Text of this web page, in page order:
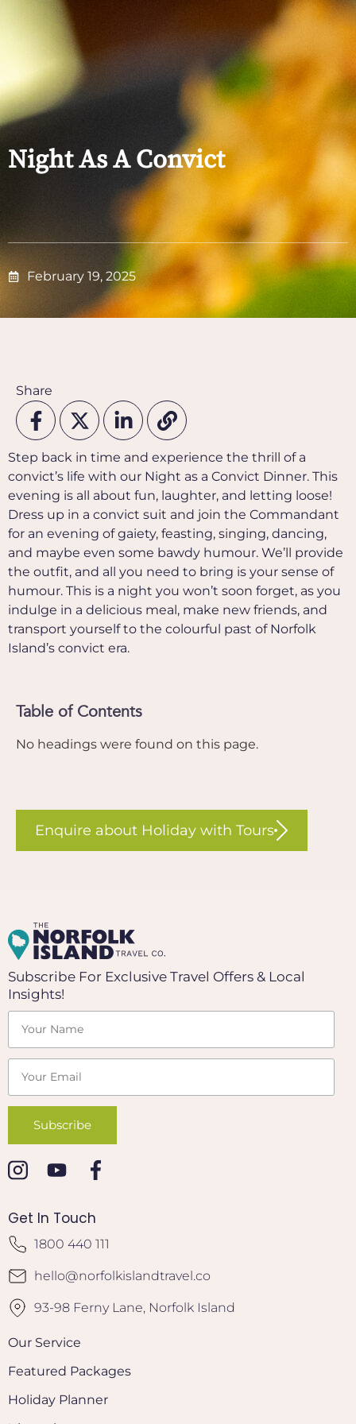
Night As A Convict
February 19, 2025
Share
Step back in time and experience the thrill of a
convict’s life with our Night as a Convict Dinner. This
evening is all about fun, laughter, and letting loose!
Dress up in a convict suit and join the Commandant
for an evening of gaiety, feasting, singing, dancing,
and maybe even some bawdy humour. We’ll provide
the outfit, and all you need to bring is your sense of
humour. This is a night you won’t soon forget, as you
indulge in a delicious meal, make new friends, and
transport yourself to the colourful past of Norfolk
Island’s convict era.
Table of Contents
No headings were found on this page.
Enquire about Holiday with Tours
Subscribe For Exclusive Travel Offers & Local
Insights!
Get In Touch
1800 440 111
hello@norfolkislandtravel.co
93-98 Ferny Lane, Norfolk Island
Our Service
Featured Packages
Holiday Planner